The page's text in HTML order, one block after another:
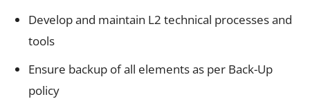
Develop and maintain L2 technical processes and
tools
Ensure backup of all elements as per Back-Up
policy